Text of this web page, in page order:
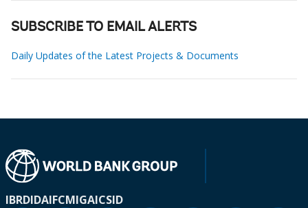
SUBSCRIBE TO EMAIL ALERTS
Daily Updates of the Latest Projects & Documents
IBRDIDAIFCMIGAICSID